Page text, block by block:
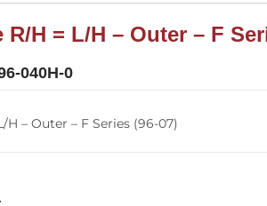
H = L/H – Outer – F
040H-0
H – Outer – F Series (96-07)